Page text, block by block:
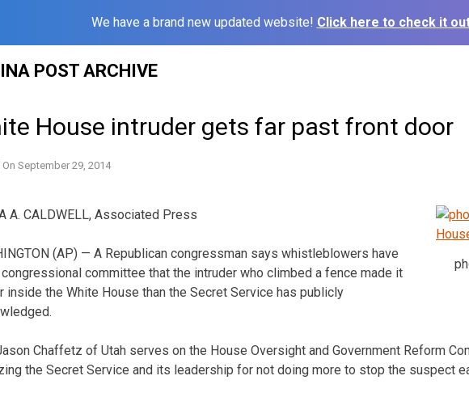
We have a brand new updated website! Click here to check it
POST ARCHIVE
House intruder gets far past front door
September 29, 2014
A. CALDWELL, Associated Press
(AP) — A Republican congressman says whistleblowers have
committee that the intruder who climbed a fence made it
inside the White House than the Secret Service has publicly
Chaffetz of Utah serves on the House Oversight and Government Reform
the Secret Service and its leadership for not doing more to stop the suspect